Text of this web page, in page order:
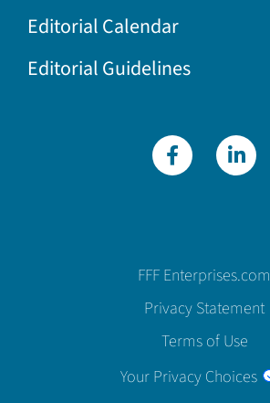
Editorial Calendar
Editorial Guidelines
FFF Enterprises.com
Privacy Statement
Terms of Use
Your Privacy Choices